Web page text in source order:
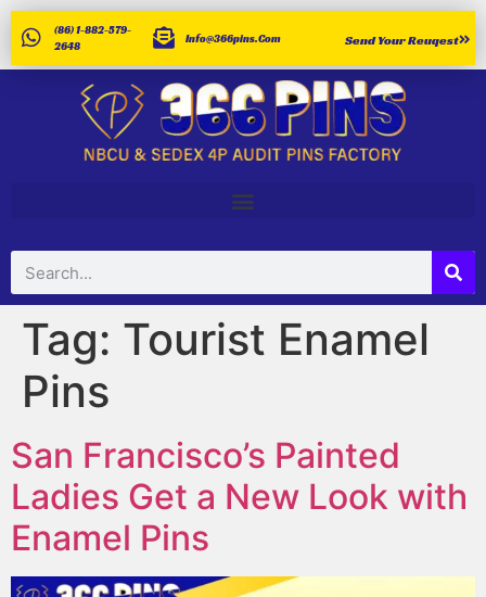
(86) 1-882-579-
2648
Info@366pins.com Send Your Reuqest
Tag: Tourist Enamel
Pins
San Francisco’s Painted
Ladies Get a New Look with
Enamel Pins